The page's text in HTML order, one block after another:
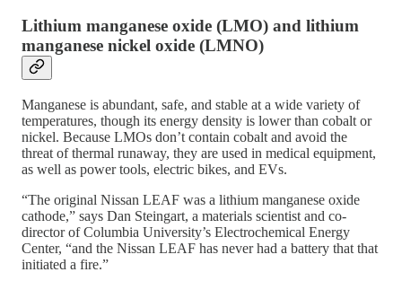
Lithium manganese oxide (LMO) and lithium
manganese nickel oxide (LMNO)
Manganese is abundant, safe, and stable at a wide variety of
temperatures, though its energy density is lower than cobalt or
nickel. Because LMOs don’t contain cobalt and avoid the
threat of thermal runaway, they are used in medical equipment,
as well as power tools, electric bikes, and EVs.
“The original Nissan LEAF was a lithium manganese oxide
cathode,” says Dan Steingart, a materials scientist and co-
director of Columbia University’s Electrochemical Energy
Center, “and the Nissan LEAF has never had a battery that that
initiated a fire.”